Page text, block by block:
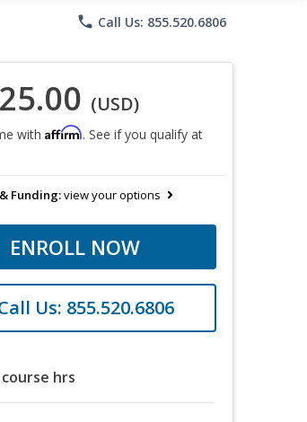
phone Call Us: 855.520.6806
(USD)
with Affirm. See if you qualify at
Funding:view your options
ENROLL NOW
Us: 855.520.6806
hrs